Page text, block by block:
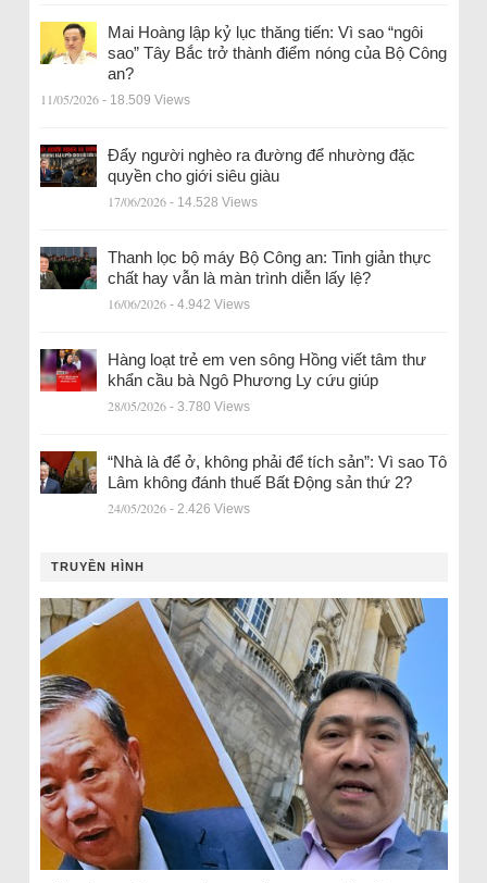
Mai Hoàng lập kỷ lục thăng tiến: Vì sao “ngôi
sao” Tây Bắc trở thành điểm nóng của Bộ Công
an?
11/05/2026 - 18.509 Views
Đẩy người nghèo ra đường để nhường đặc
quyền cho giới siêu giàu
17/06/2026 - 14.528 Views
Thanh lọc bộ máy Bộ Công an: Tinh giản thực
chất hay vẫn là màn trình diễn lấy lệ?
16/06/2026 - 4.942 Views
Hàng loạt trẻ em ven sông Hồng viết tâm thư
khẩn cầu bà Ngô Phương Ly cứu giúp
28/05/2026 - 3.780 Views
“Nhà là để ở, không phải để tích sản”: Vì sao Tô
Lâm không đánh thuế Bất Động sản thứ 2?
24/05/2026 - 2.426 Views
TRUYỀN HÌNH